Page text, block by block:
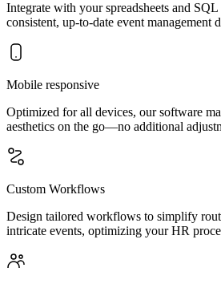
Integrate with your spreadsheets and SQL
consistent, up-to-date event management
Mobile responsive
Optimized for all devices, our software
aesthetics on the go—no additional
Custom Workflows
Design tailored workflows to simplify
intricate events, optimizing your HR